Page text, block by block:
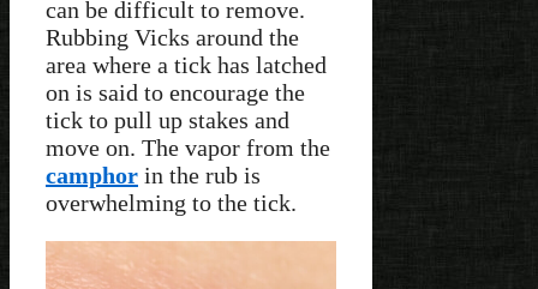
can be difficult to remove.
Rubbing Vicks around the
area where a tick has latched
on is said to encourage the
tick to pull up stakes and
move on. The vapor from the
camphor in the rub is
overwhelming to the tick.